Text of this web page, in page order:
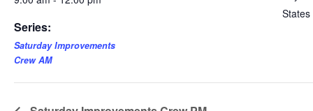
Series:
Saturday Improvements
Crew AM
States